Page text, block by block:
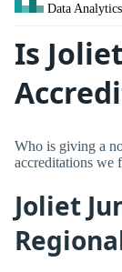
Data
Is
Who is giving a
accreditations we
Joliet